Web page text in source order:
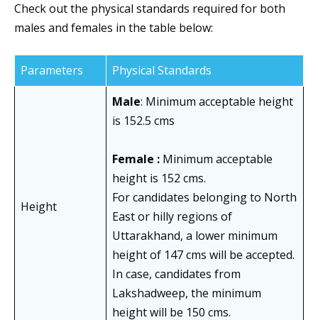
Check out the physical standards required for both
males and females in the table below:
Parameters Physical Standards
Height
Male: Minimum acceptable height
is 152.5 cms
Female : Minimum acceptable
height is 152 cms.
For candidates belonging to North
East or hilly regions of
Uttarakhand, a lower minimum
height of 147 cms will be accepted.
In case, candidates from
Lakshadweep, the minimum
height will be 150 cms.